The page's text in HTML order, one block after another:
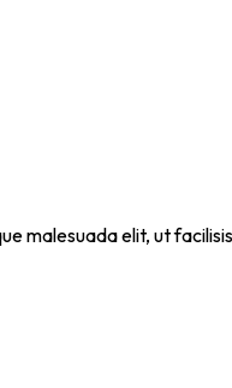
malesuada elit, ut